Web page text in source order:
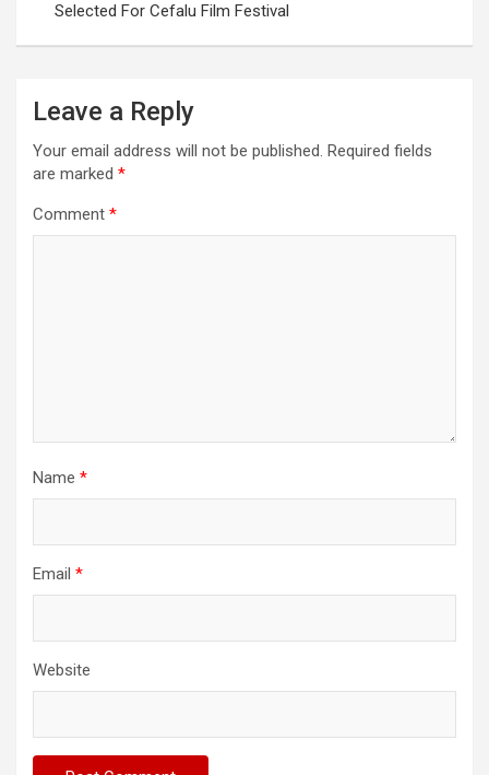
Selected For Cefalu Film Festival
Leave a Reply
Your email address will not be published. Required fields
are marked *
Comment *
Name *
Email *
Website